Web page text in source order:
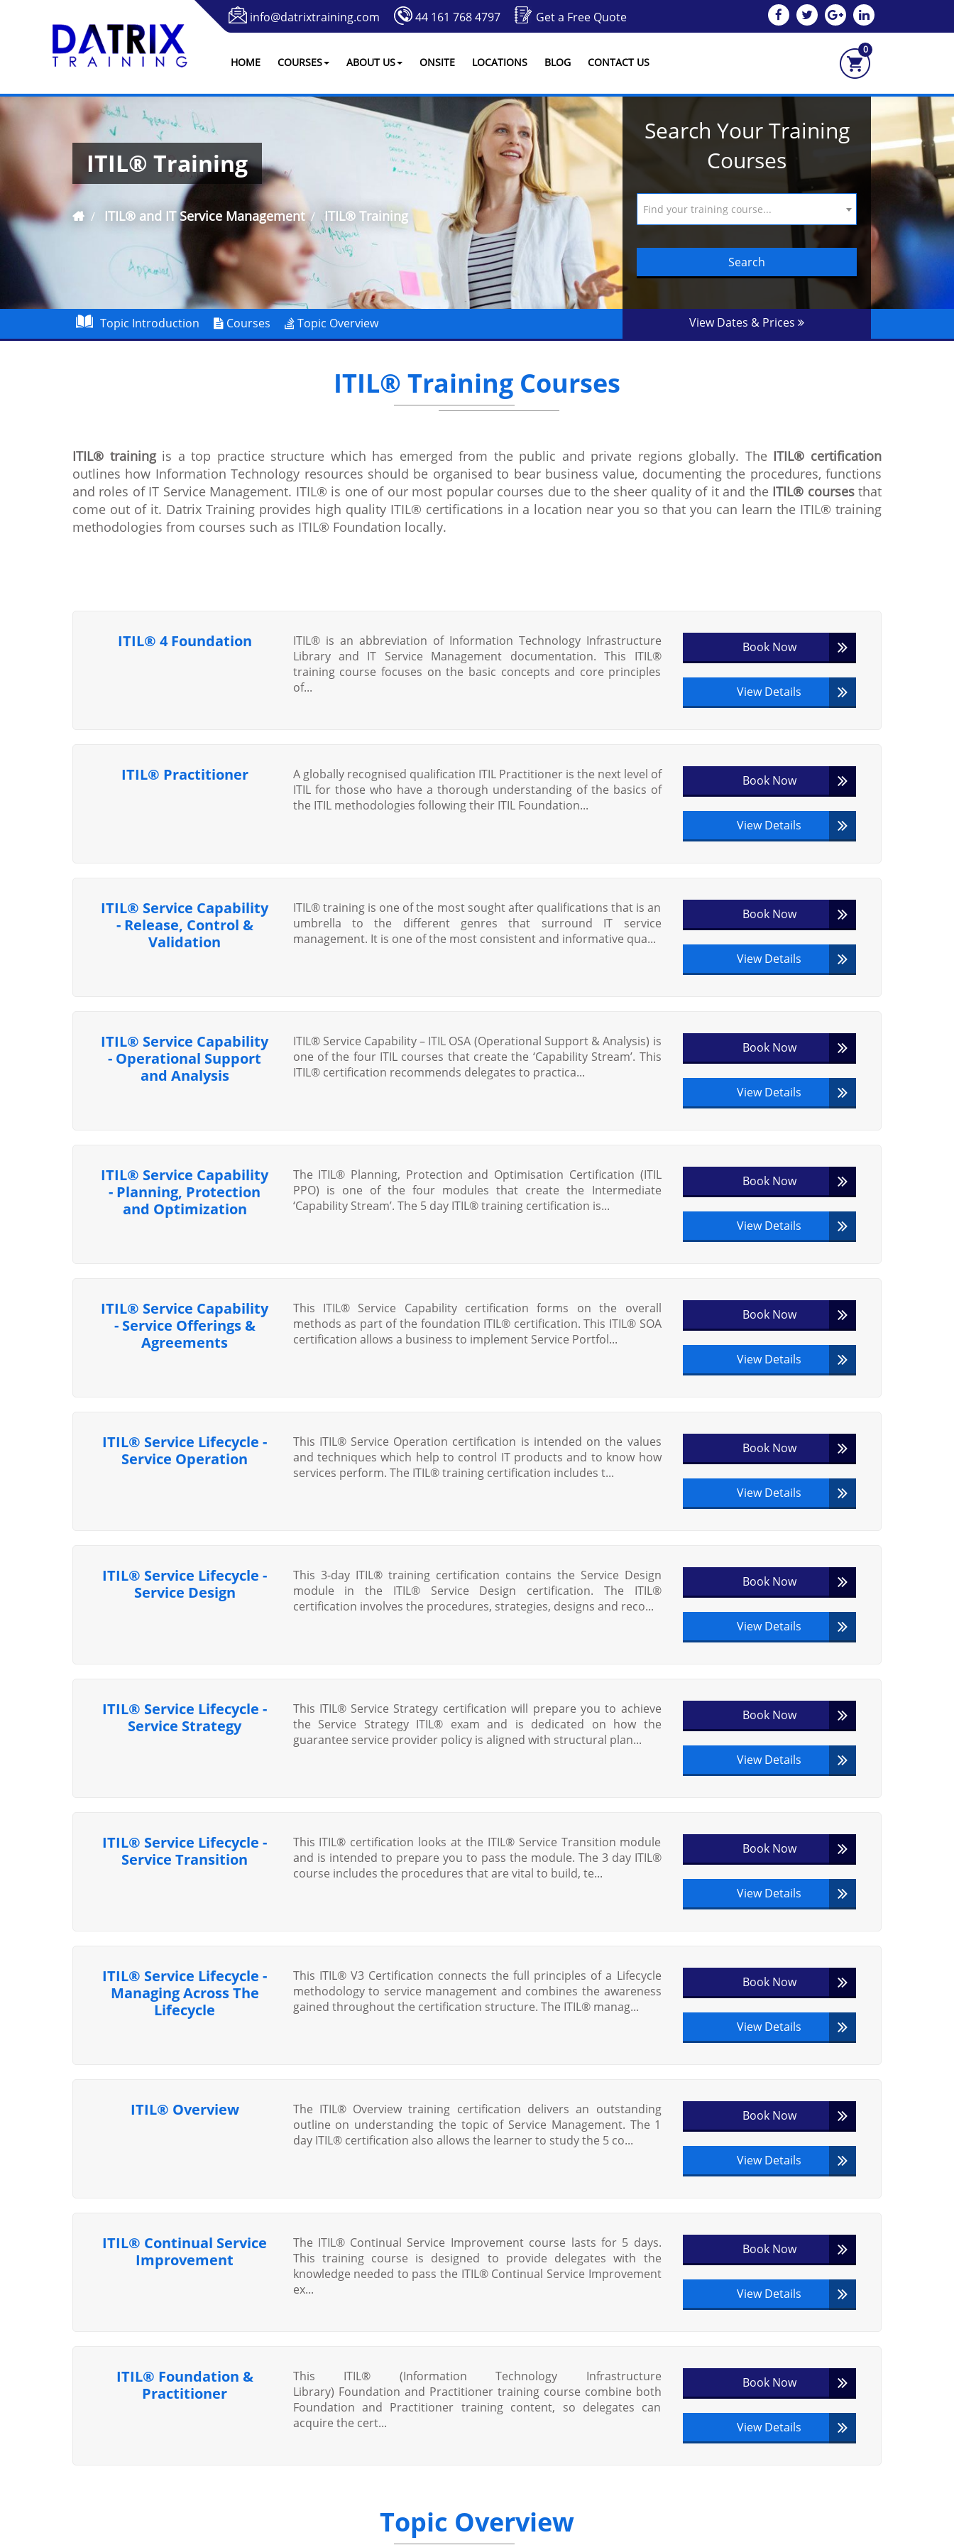
info@datrixtraining.com 44 161 768 4797 Get a Free Quote
HOME COURSES ABOUT US ONSITE LOCATIONS BLOG CONTACT US
0
ITIL® Training
ITIL® and IT Service Management ITIL® Training
Search Your Training
Courses
Find your training course...
Search
Topic Introduction Courses Topic Overview View Dates & Prices
ITIL® Training Courses
ITIL® trainingis a top practice structure which has emerged from the public and private regions globally. The ITIL® certification
outlines how Information Technology resources should be organised to bear business value, documenting the procedures, functions
and roles of IT Service Management. ITIL® is one of our most popular courses due to the sheer quality of it and the ITIL® coursesthat
come out of it. Datrix Training provides high quality ITIL® certifications in a location near you so that you can learn the ITIL® training
methodologies from courses such as ITIL® Foundation locally.
ITIL® 4 Foundation
ITIL® is an abbreviation of Information Technology Infrastructure
Library and IT Service Management documentation. This ITIL®
training course focuses on the basic concepts and core principles
of...
Book Now
View Details
ITIL® Practitioner
A globally recognised qualification ITIL Practitioner is the next level of
ITIL for those who have a thorough understanding of the basics of
the ITIL methodologies following their ITIL Foundation...
Book Now
View Details
ITIL® Service Capability
- Release, Control &
Validation
ITIL® training is one of the most sought after qualifications that is an
umbrella to the different genres that surround IT service
management. It is one of the most consistent and informative qua...
Book Now
View Details
ITIL® Service Capability
- Operational Support
and Analysis
ITIL® Service Capability – ITIL OSA (Operational Support & Analysis) is
one of the four ITIL courses that create the ‘Capability Stream’. This
ITIL® certification recommends delegates to practica...
Book Now
View Details
ITIL® Service Capability
- Planning, Protection
and Optimization
The ITIL® Planning, Protection and Optimisation Certification (ITIL
PPO) is one of the four modules that create the Intermediate
‘Capability Stream’. The 5 day ITIL® training certification is...
Book Now
View Details
ITIL® Service Capability
- Service Offerings &
Agreements
This ITIL® Service Capability certification forms on the overall
methods as part of the foundation ITIL® certification. This ITIL® SOA
certification allows a business to implement Service Portfol...
Book Now
View Details
ITIL® Service Lifecycle -
Service Operation
This ITIL® Service Operation certification is intended on the values
and techniques which help to control IT products and to know how
services perform. The ITIL® training certification includes t...
Book Now
View Details
ITIL® Service Lifecycle -
Service Design
This 3-day ITIL® training certification contains the Service Design
module in the ITIL® Service Design certification. The ITIL®
certification involves the procedures, strategies, designs and reco...
Book Now
View Details
ITIL® Service Lifecycle -
Service Strategy
This ITIL® Service Strategy certification will prepare you to achieve
the Service Strategy ITIL® exam and is dedicated on how the
guarantee service provider policy is aligned with structural plan...
Book Now
View Details
ITIL® Service Lifecycle -
Service Transition
This ITIL® certification looks at the ITIL® Service Transition module
and is intended to prepare you to pass the module. The 3 day ITIL®
course includes the procedures that are vital to build, te...
Book Now
View Details
ITIL® Service Lifecycle -
Managing Across The
Lifecycle
This ITIL® V3 Certification connects the full principles of a Lifecycle
methodology to service management and combines the awareness
gained throughout the certification structure. The ITIL® manag...
Book Now
View Details
ITIL® Overview
The ITIL® Overview training certification delivers an outstanding
outline on understanding the topic of Service Management. The 1
day ITIL® certification also allows the learner to study the 5 co...
Book Now
View Details
ITIL® Continual Service
Improvement
The ITIL® Continual Service Improvement course lasts for 5 days.
This training course is designed to provide delegates with the
knowledge needed to pass the ITIL® Continual Service Improvement
ex...
Book Now
View Details
ITIL® Foundation &
Practitioner
This ITIL® (Information Technology Infrastructure
Library) Foundation and Practitioner training course combine both
Foundation and Practitioner training content, so delegates can
acquire the cert...
Book Now
View Details
Topic Overview